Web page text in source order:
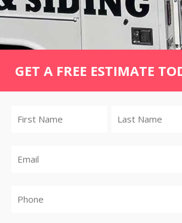
GET A FREE ESTIMATE